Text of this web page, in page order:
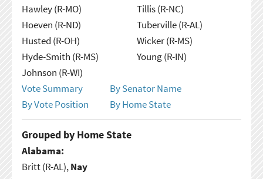
Hawley (R-MO)
Hoeven (R-ND)
Husted (R-OH)
Hyde-Smith (R-MS)
Johnson (R-WI)
Tillis (R-NC)
Tuberville (R-AL)
Wicker (R-MS)
Young (R-IN)
Vote Summary
By Senator Name
By Vote Position
By Home State
Grouped by Home State
Alabama:
Britt (R-AL),Nay